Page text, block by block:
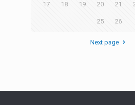
17 18 19 20 21
25 26
Next page